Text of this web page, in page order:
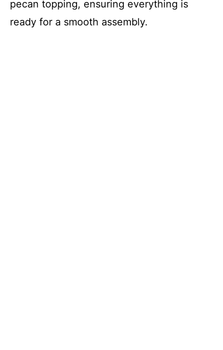
pecan topping, ensuring everything is
ready for a smooth assembly.